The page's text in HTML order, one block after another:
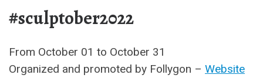
#sculptober2022
From October 01 to October 31
Organized and promoted by Follygon – Website